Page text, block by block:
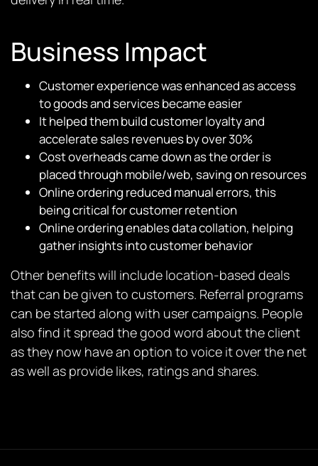
Business Impact
Customer experience was enhanced as access
to goods and services became easier
It helped them build customer loyalty and
accelerate sales revenues by over 30%
Cost overheads came down as the order is
placed through mobile/web, saving on resources
Online ordering reduced manual errors, this
being critical for customer retention
Online ordering enables data collation, helping
gather insights into customer behavior
Other benefits will include location-based deals
that can be given to customers. Referral programs
can be started along with user campaigns. People
also find it spread the good word about the client
as they now have an option to voice it over the net
as well as provide likes, ratings and shares.